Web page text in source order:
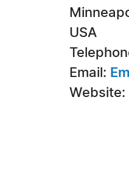
USA
Email:
Website: